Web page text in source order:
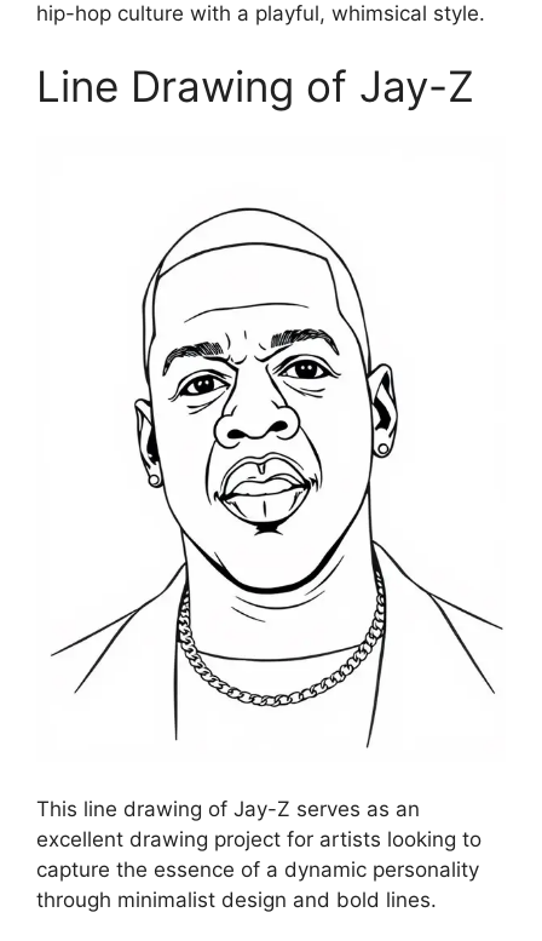
hip-hop culture with a playful, whimsical style.
Line Drawing of Jay-Z
This line drawing of Jay-Z serves as an
excellent drawing project for artists looking to
capture the essence of a dynamic personality
through minimalist design and bold lines.